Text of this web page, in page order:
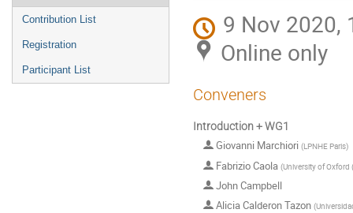
Contribution List
Registration
Participant List
9 Nov 2020,
Online only
Conveners
Introduction + WG1
Giovanni Marchiori (LPNHE Paris)
Fabrizio Caola (University of Oxford
John Campbell
Alicia Calderon Tazon (